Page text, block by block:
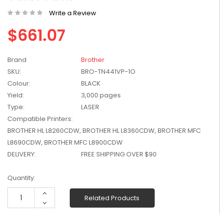
W2041X, W2042X,
W2043X) - Clearance
Stock
$1,447.99
Write a Review
$661.07
Brand
Brother
SKU:
BRO-TN441VP-1O
Colour:
BLACK
Yield:
3,000 pages
Type:
LASER
Compatible Printers:
BROTHER HL L8260CDW, BROTHER HL L8360CDW, BROTHER MFC
L8690CDW, BROTHER MFC L8900CDW
DELIVERY:
FREE SHIPPING OVER $90
Current
Stock:
Quantity:
Increase
Decrease
Quantity:
Related Products